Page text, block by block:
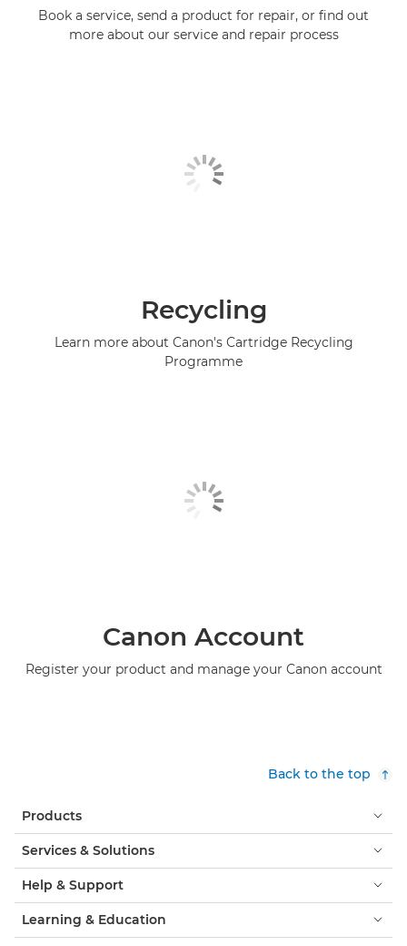
Book a service, send a product for repair, or find out
more about our service and repair process
Recycling
Learn more about Canon's Cartridge Recycling
Programme
Canon Account
Register your product and manage your Canon account
Back to the top
Products
Services & Solutions
Help & Support
Learning & Education